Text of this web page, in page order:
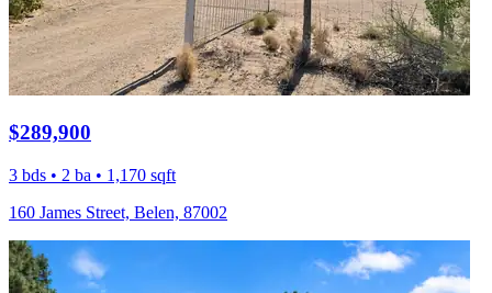
$289,900
3 bds • 2 ba • 1,170 sqft
160 James Street, Belen, 87002